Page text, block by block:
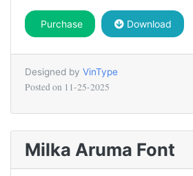
Purchase Download
Designed by VinType
Posted on 11-25-2025
Milka Aruma Font